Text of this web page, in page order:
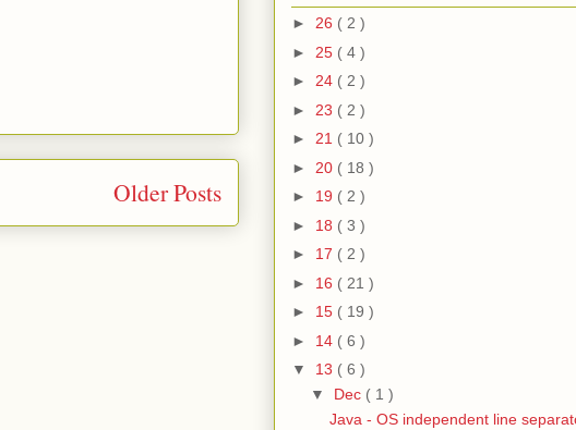
Older Posts
► 26 ( 2 )
► 25 ( 4 )
► 24 ( 2 )
► 23 ( 2 )
► 21 ( 10 )
► 20 ( 18 )
► 19 ( 2 )
► 18 ( 3 )
► 17 ( 2 )
► 16 ( 21 )
► 15 ( 19 )
► 14 ( 6 )
▼ 13 ( 6 )
▼ Dec ( 1 )
Java - OS independent line